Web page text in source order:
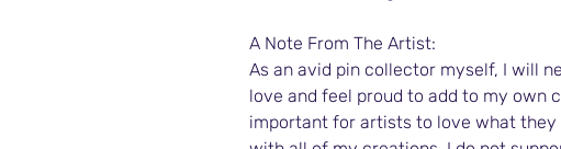
A Note From The Artist:
As an avid pin collector myself, I will
love and feel proud to add to my own
important for artists to love what